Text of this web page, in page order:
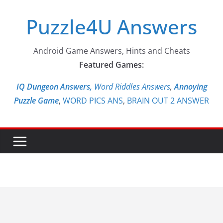
contentPuzzle4U Answers
Android Game Answers, Hints and Cheats
Featured Games:
IQ Dungeon Answers, Word Riddles Answers,Annoying
Puzzle Game, WORD PICS ANS, BRAIN OUT 2 ANSWER